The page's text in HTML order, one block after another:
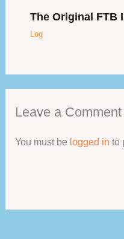
The Original FTB
Log
Leave a Comment
You must be logged in to